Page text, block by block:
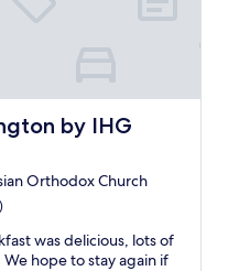
by IHG
IHG
Orthodox Church
was delicious, lots of
hope to stay again if